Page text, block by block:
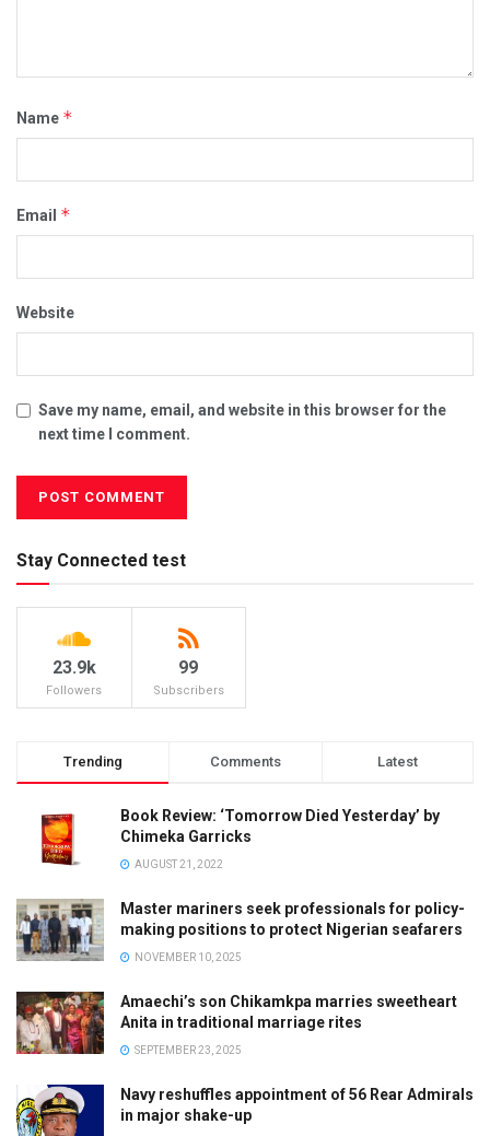
Name *
Email *
Website
Save my name, email, and website in this browser for the
next time I comment.
Stay Connected test
23.9k
Followers
99
Subscribers
Trending Comments Latest
Book Review: ‘Tomorrow Died Yesterday’ by
Chimeka Garricks
AUGUST 21, 2022
Master mariners seek professionals for policy-
making positions to protect Nigerian seafarers
NOVEMBER 10, 2025
Amaechi’s son Chikamkpa marries sweetheart
Anita in traditional marriage rites
SEPTEMBER 23, 2025
Navy reshuffles appointment of 56 Rear Admirals
in major shake-up